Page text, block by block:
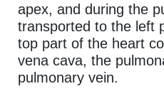
apex, and during the
transported to the left
top part of the heart
vena cava, the
pulmonary vein.